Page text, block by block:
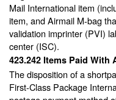
Mail International item
item, and Airmail M-bag
validation imprinter (PVI)
center (ISC).
423.242 Items Paid With
The disposition of a
First-Class Package